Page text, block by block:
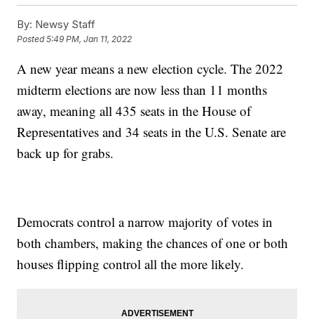
By: Newsy Staff
Posted5:49 PM, Jan 11, 2022
A new year means a new election cycle. The 2022
midterm elections are now less than 11 months
away, meaning all 435 seats in the House of
Representatives and 34 seats in the U.S. Senate are
back up for grabs.
Democrats control a narrow majority of votes in
both chambers, making the chances of one or both
houses flipping control all the more likely.